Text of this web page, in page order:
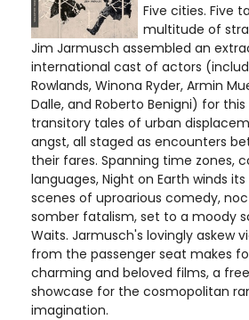
Five cities. Five
multitude of
Jim Jarmusch assembled an
international cast of actors
Rowlands, Winona Ryder, Armin
Dalle, and Roberto Benigni) for
transitory tales of urban
angst, all staged as encounters
their fares. Spanning time zones,
languages, Night on Earth winds
scenes of uproarious comedy,
somber fatalism, set to a moody
Waits. Jarmusch's lovingly askew
from the passenger seat makes
charming and beloved films, a
showcase for the cosmopolitan
imagination.